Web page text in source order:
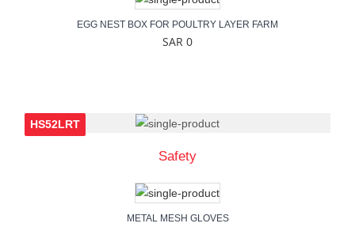
EGG NEST BOX FOR POULTRY LAYER FARM
SAR 0
Safety
HS52LRT
METAL MESH GLOVES